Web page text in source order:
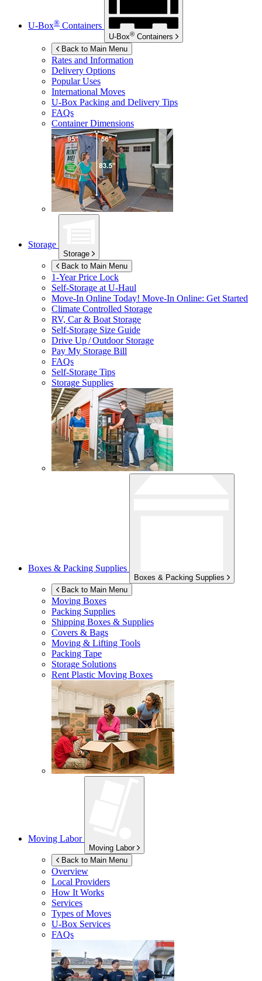
U-Box® Containers
U-Box® Containers
Back to Main Menu
Rates and Information
Delivery Options
Popular Uses
International Moves
U-Box Packing and Delivery Tips
FAQs
Container Dimensions
Storage
Storage
Back to Main Menu
1-Year Price Lock
Self-Storage atU-Haul
Move-In Online Today! Move-In Online: Get Started
Climate Controlled Storage
RV, Car & Boat Storage
Self-Storage Size Guide
Drive Up / Outdoor Storage
Pay My Storage Bill
FAQs
Self-Storage Tips
Storage Supplies
Boxes & Packing Supplies
Boxes & Packing Supplies
Back to Main Menu
Moving Boxes
Packing Supplies
Shipping Boxes & Supplies
Covers & Bags
Moving & Lifting Tools
Packing Tape
Storage Solutions
Rent Plastic Moving Boxes
Moving Labor
Moving Labor
Back to Main Menu
Overview
Local Providers
How It Works
Services
Types of Moves
U-Box Services
FAQs